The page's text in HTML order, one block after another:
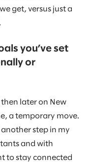
get, versus just a
you’ve set
or
later on New
a temporary move.
another step in my
and with
to stay connected